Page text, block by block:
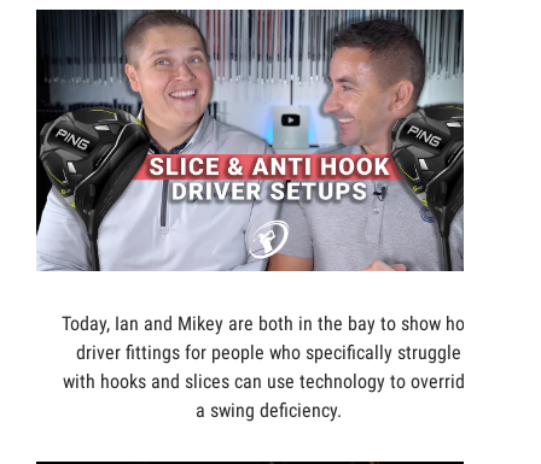
Today, Ian and Mikey are both in the bay to show how
driver fittings for people who specifically struggle
with hooks and slices can use technology to override
a swing deficiency.